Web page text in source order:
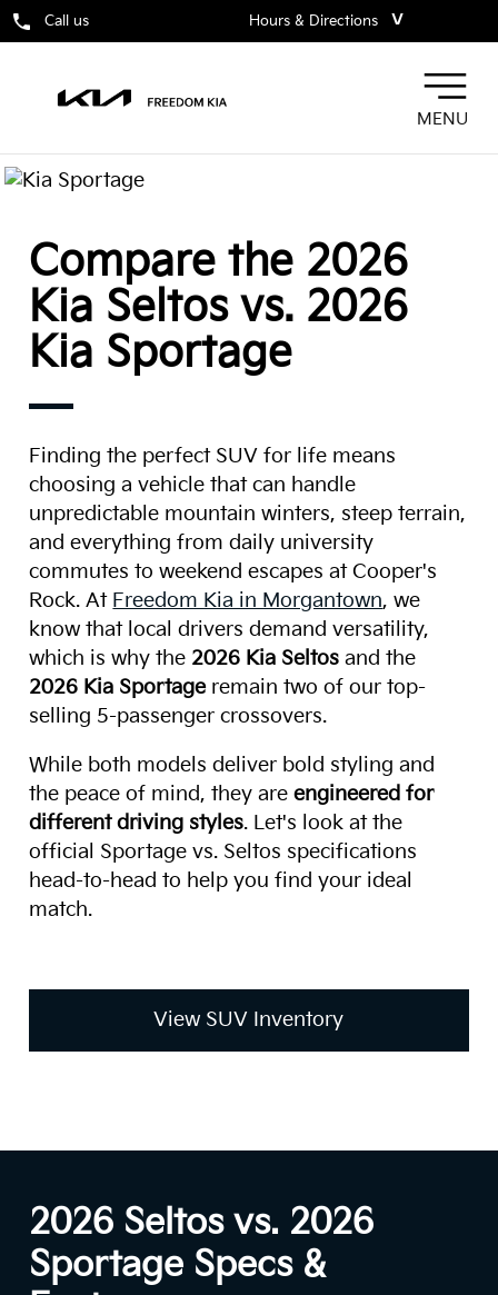
Call us Hours & Directions ˅
MENU
Compare the 2026
Kia Seltos vs. 2026
Kia Sportage
Finding the perfect SUV for life means
choosing a vehicle that can handle
unpredictable mountain winters, steep terrain,
and everything from daily university
commutes to weekend escapes at Cooper's
Rock. At Freedom Kia in Morgantown, we
know that local drivers demand versatility,
which is why the 2026 Kia Seltos and the
2026 Kia Sportageremain two of our top-
selling 5-passenger crossovers.
While both models deliver bold styling and
the peace of mind, they areengineered for
different driving styles. Let's look at the
official Sportage vs. Seltos specifications
head-to-head to help you find your ideal
match.
View SUV Inventory
2026 Seltos vs. 2026
Sportage Specs &